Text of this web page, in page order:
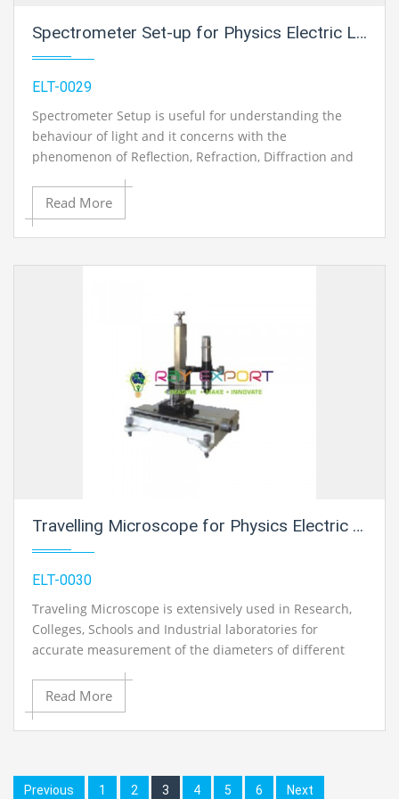
Spectrometer Set-up for Physics Electric Labs
ELT-0029
Spectrometer Setup is useful for understanding the
behaviour of light and it concerns with the
phenomenon of Reflection, Refraction, Diffraction and
Interference of light
Read More
Travelling Microscope for Physics Electric Labs
ELT-0030
Traveling Microscope is extensively used in Research,
Colleges, Schools and Industrial laboratories for
accurate measurement of the diameters of different
objects. Two slow motion knobs are provided for taking
accurate readings.
Read More
Previous 1 2 3 4 5 6 Next